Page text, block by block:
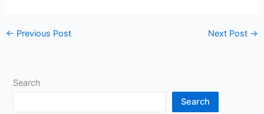
← Previous Post Next Post →
Search
Search